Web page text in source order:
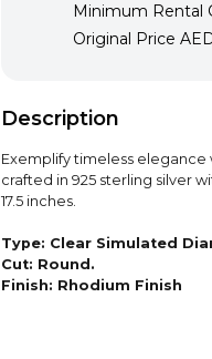
Minimum Rental
Original Price
Description
Exemplify timeless elegance
crafted in 925 sterling silver
17.5 inches.
Type: Clear Simulated
Cut: Round.
Finish: Rhodium Finish